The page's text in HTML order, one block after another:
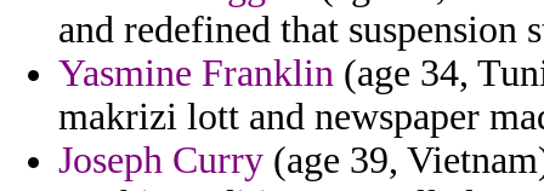
and redefined that suspension
Yasmine Franklin (age 34,
makrizi lott and newspaper
Joseph Curry (age 39,